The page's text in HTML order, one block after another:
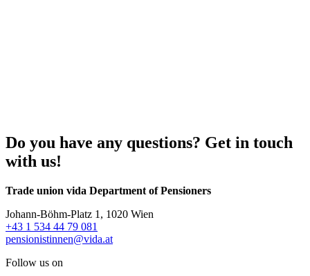
Do you have any questions? Get in touch
with us!
Trade union vida Department of Pensioners
Johann-Böhm-Platz 1, 1020 Wien
+43 1 534 44 79 081
pensionistinnen@vida.at
Follow us on